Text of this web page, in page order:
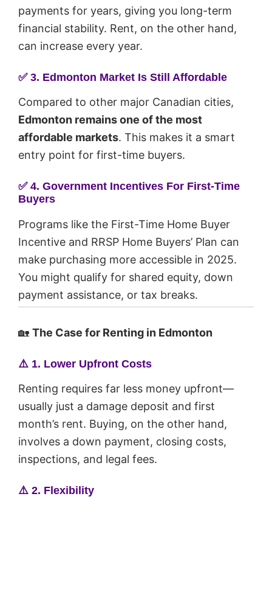
payments for years, giving you long-term
financial stability. Rent, on the other hand,
can increase every year.
✅ 3. Edmonton Market Is Still Affordable
Compared to other major Canadian cities,
Edmonton remains one of the most
affordable markets. This makes it a smart
entry point for first-time buyers.
✅ 4. Government Incentives For First-Time
Buyers
Programs like the First-Time Home Buyer
Incentive and RRSP Home Buyers’ Plan can
make purchasing more accessible in 2025.
You might qualify for shared equity, down
payment assistance, or tax breaks.
🏡 The Case for Renting in Edmonton
⚠️ 1. Lower Upfront Costs
Renting requires far less money upfront—
usually just a damage deposit and first
month’s rent. Buying, on the other hand,
involves a down payment, closing costs,
inspections, and legal fees.
⚠️ 2. Flexibility